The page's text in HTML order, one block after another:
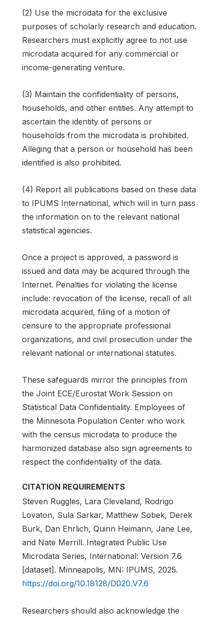
(2) Use the microdata for the exclusive
purposes of scholarly research and education.
Researchers must explicitly agree to not use
microdata acquired for any commercial or
income-generating venture.
(3) Maintain the confidentiality of persons,
households, and other entities. Any attempt to
ascertain the identity of persons or
households from the microdata is prohibited.
Alleging that a person or household has been
identified is also prohibited.
(4) Report all publications based on these data
to IPUMS International, which will in turn pass
the information on to the relevant national
statistical agencies.
Once a project is approved, a password is
issued and data may be acquired through the
Internet. Penalties for violating the license
include: revocation of the license, recall of all
microdata acquired, filing of a motion of
censure to the appropriate professional
organizations, and civil prosecution under the
relevant national or international statutes.
These safeguards mirror the principles from
the Joint ECE/Eurostat Work Session on
Statistical Data Confidentiality. Employees of
the Minnesota Population Center who work
with the census microdata to produce the
harmonized database also sign agreements to
respect the confidentiality of the data.
CITATION REQUIREMENTS
Steven Ruggles, Lara Cleveland, Rodrigo
Lovaton, Sula Sarkar, Matthew Sobek, Derek
Burk, Dan Ehrlich, Quinn Heimann, Jane Lee,
and Nate Merrill. Integrated Public Use
Microdata Series, International: Version 7.6
[dataset]. Minneapolis, MN: IPUMS, 2025.
https://doi.org/10.18128/D020.V7.6
Researchers should also acknowledge the